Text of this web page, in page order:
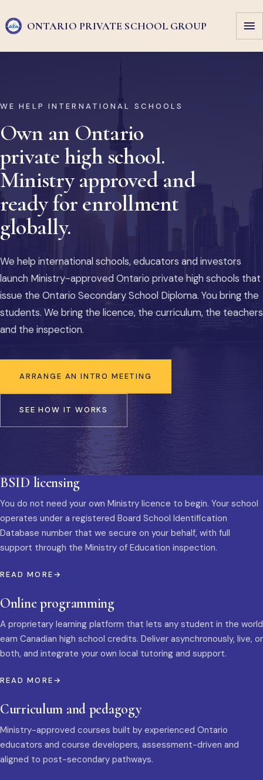
ONTARIO PRIVATE SCHOOL GROUP
WE HELP INTERNATIONAL SCHOOLS
Own an Ontario
private high school.
Ministry approved and
ready for enrollment
globally.
We help international schools, educators and investors
launch Ministry-approved Ontario private high schools that
issue the Ontario Secondary School Diploma. You bring the
students. We bring the licence, the curriculum, the teachers
and the inspection.
ARRANGE AN INTRO MEETING
SEE HOW IT WORKS
BSID licensing
You do not need your own Ministry licence to begin. Your school
operates under a registered Board School Identification
Database number that we secure on your behalf, with full
support through the Ministry of Education inspection.
READ MORE
Online programming
A proprietary learning platform that lets any student in the world
earn Canadian high school credits. Deliver asynchronously, live, or
both, and integrate your own local tutoring and support.
READ MORE
Curriculum and pedagogy
Ministry-approved courses built by experienced Ontario
educators and course developers, assessment-driven and
aligned to post-secondary pathways.